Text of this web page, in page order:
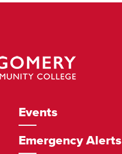
Events
Emergency Alerts